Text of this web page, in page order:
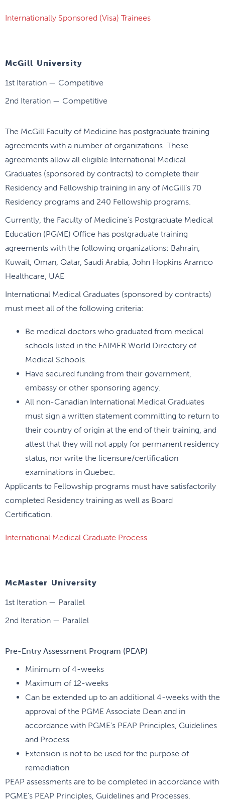
Internationally Sponsored (Visa) Trainees
McGill University
1st Iteration — Competitive
2nd Iteration — Competitive
The McGill Faculty of Medicine has postgraduate training
agreements with a number of organizations. These
agreements allow all eligible International Medical
Graduates (sponsored by contracts) to complete their
Residency and Fellowship training in any of McGill’s 70
Residency programs and 240 Fellowship programs.
Currently, the Faculty of Medicine’s Postgraduate Medical
Education (PGME) Office has postgraduate training
agreements with the following organizations: Bahrain,
Kuwait, Oman, Qatar, Saudi Arabia, John Hopkins Aramco
Healthcare, UAE
International Medical Graduates (sponsored by contracts)
must meet all of the following criteria:
Be medical doctors who graduated from medical
schools listed in the FAIMER World Directory of
Medical Schools.
Have secured funding from their government,
embassy or other sponsoring agency.
All non-Canadian International Medical Graduates
must sign a written statement committing to return to
their country of origin at the end of their training, and
attest that they will not apply for permanent residency
status, nor write the licensure/certification
examinations in Quebec.
Applicants to Fellowship programs must have satisfactorily
completed Residency training as well as Board
Certification.
International Medical Graduate Process
McMaster University
1st Iteration — Parallel
2nd Iteration — Parallel
Pre-Entry Assessment Program (PEAP)
Minimum of 4-weeks
Maximum of 12-weeks
Can be extended up to an additional 4-weeks with the
approval of the PGME Associate Dean and in
accordance with PGME’s PEAP Principles, Guidelines
and Process
Extension is not to be used for the purpose of
remediation
PEAP assessments are to be completed in accordance with
PGME’s PEAP Principles, Guidelines and Processes.